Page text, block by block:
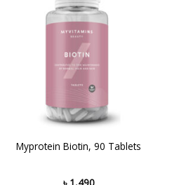
Myprotein Biotin, 90 Tablets